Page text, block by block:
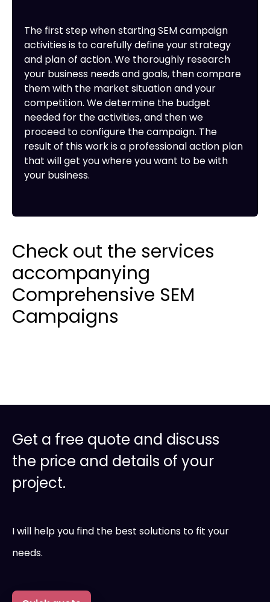
The first step when starting SEM campaign
activities is to carefully define your strategy
and plan of action. We thoroughly research
your business needs and goals, then compare
them with the market situation and your
competition. We determine the budget
needed for the activities, and then we
proceed to configure the campaign. The
result of this work is a professional action plan
that will get you where you want to be with
your business.
Check out the services
accompanying
Comprehensive SEM
Campaigns
Get a free quote and discuss
the price and details of your
project.
I will help you find the best solutions to fit your
needs.